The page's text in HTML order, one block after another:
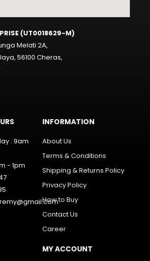
(UT0018629-M)
Melati 2A,
56100 Cheras,
: 9am
- 1pm
INFORMATION
About Us
Terms & Conditions
Shipping & Returns Policy
Privacy Policy
How to Buy
Contact Us
Career
MY ACCOUNT